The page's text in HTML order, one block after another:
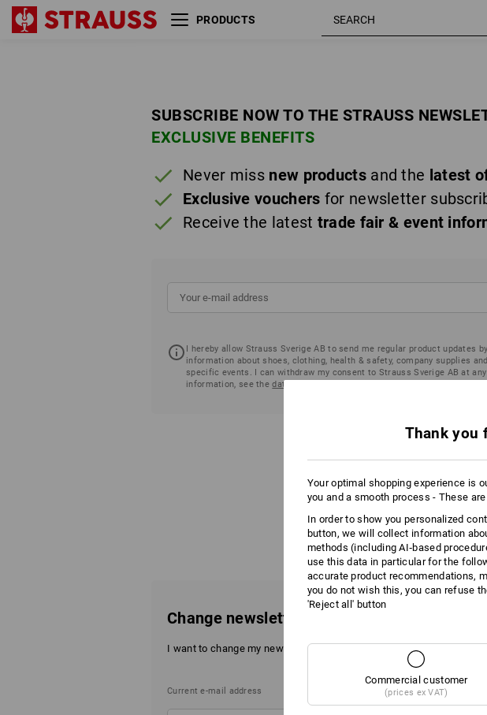
PRODUCTS
SUBSCRIBE NOW TO THE STRAUSS
EXCLUSIVE BENEFITS
Never miss new productsand the latest
Exclusive vouchers for newsletter
Receive the latest trade fair & event
I hereby allow Strauss Sverige AB to send me regular product updates
information about shoes, clothing, health & safety, company supplies
specific events. I can withdraw my consent to Strauss Sverige AB at
information, see thedata protection declaration
Change newsletter data
I want to change my newsletter data.
Current e-mail address
Thank you
Your optimal shopping experience is
you and a smooth process - These
In order to show you personalized
button, we will collect information
methods (including AI‑based
use this data in particular for the
accurate product recommendations,
you do not wish this, you can refuse
'Reject all' button
Commercial customer
(prices ex VAT)